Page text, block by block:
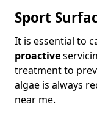
Sport
It is essential to
proactive
treatment to
algae is always
near me.